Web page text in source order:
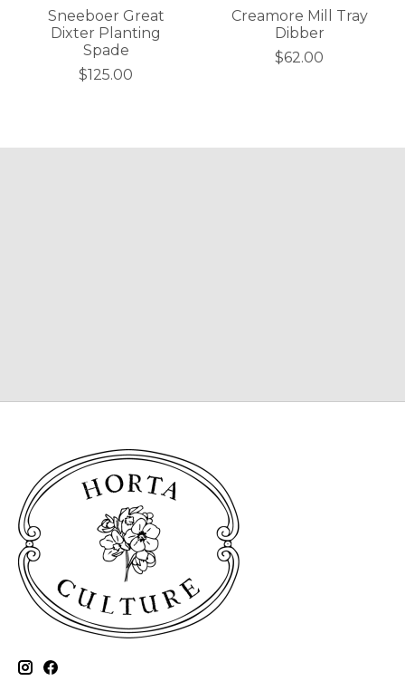
Sneeboer Great
Dixter Planting
Spade
$125.00
Creamore Mill Tray
Dibber
$62.00